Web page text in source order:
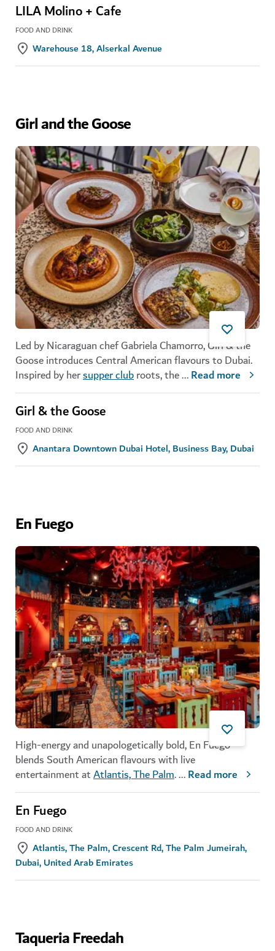
LILA Molino + Cafe
FOOD AND DRINK
Warehouse 18, Alserkal Avenue
Girl and the Goose
Led by Nicaraguan chef Gabriela Chamorro, Girl & the
Goose introduces Central American flavours to Dubai.
Inspired by hersupper clubroots, the...Read more
Girl & the Goose
FOOD AND DRINK
Anantara Downtown Dubai Hotel, Business Bay, Dubai
En Fuego
High-energy and unapologetically bold, En Fuego
blends South American flavours with live
entertainment atAtlantis, The Palm....Read more
En Fuego
FOOD AND DRINK
Atlantis, The Palm, Crescent Rd, The Palm Jumeirah,
Dubai, United Arab Emirates
Taqueria Freedah